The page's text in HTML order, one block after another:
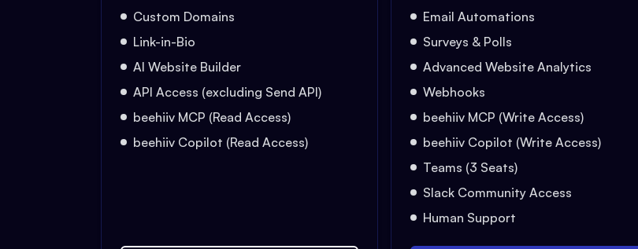
Custom Domains
Link-in-Bio
AI Website Builder
API Access (excluding Send API)
beehiiv MCP (Read Access)
beehiiv Copilot (Read Access)
Email Automations
Surveys & Polls
Advanced Website Analytics
Webhooks
beehiiv MCP (Write Access)
beehiiv Copilot (Write Access)
Teams (3 Seats)
Slack Community Access
Human Support